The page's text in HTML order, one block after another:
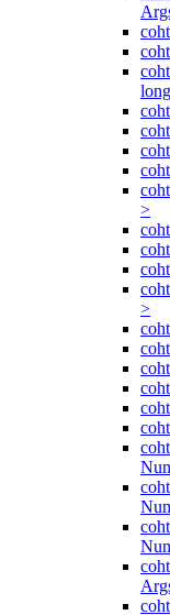
>
>